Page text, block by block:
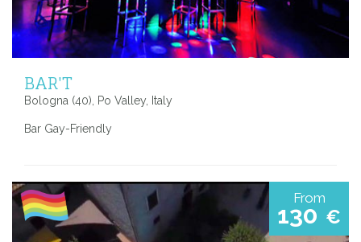
BAR'T
Bologna (40), Po Valley, Italy
Bar Gay-Friendly
From
130 €